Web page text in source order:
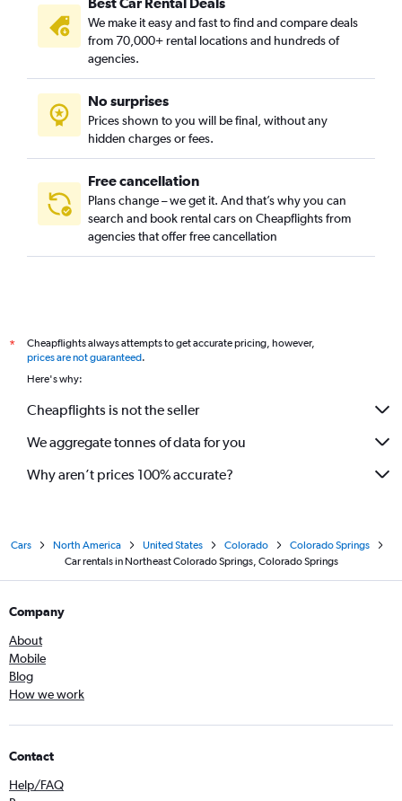
We make it easy and fast to find and compare deals
from 70,000+ rental locations and hundreds of
agencies.
No surprises
Prices shown to you will be final, without any
hidden charges or fees.
Free cancellation
Plans change – we get it. And that’s why you can
search and book rental cars on Cheapflights from
agencies that offer free cancellation
*
Cheapflights always attempts to get accurate pricing, however,
prices are not guaranteed.
Here's why:
Cheapflights is not the seller
We aggregate tonnes of data for you
Why aren’t prices 100% accurate?
Cars North America United States Colorado
Colorado Springs
Car rentals in Northeast Colorado Springs, Colorado Springs
Company
About
Mobile
Blog
How we work
Contact
Help/FAQ